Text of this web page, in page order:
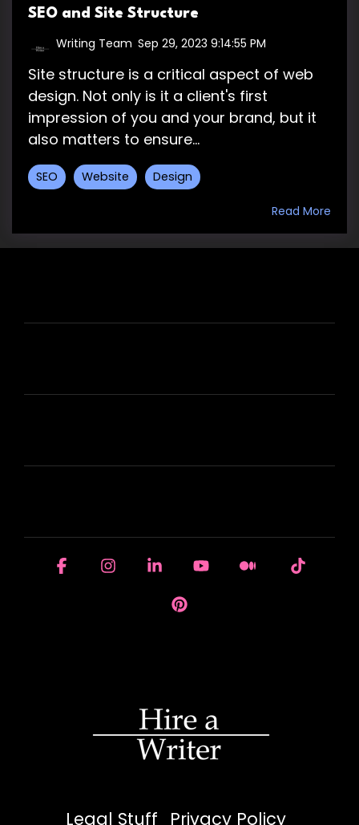
SEO and Site Structure
Writing Team Sep 29, 2023 9:14:55 PM
Site structure is a critical aspect of web
design. Not only is it a client's first
impression of you and your brand, but it
also matters to ensure...
SEO Website Design
Read More
Legal Stuff Privacy Policy
FacebookInstagramLinkedinYouTubeMedium